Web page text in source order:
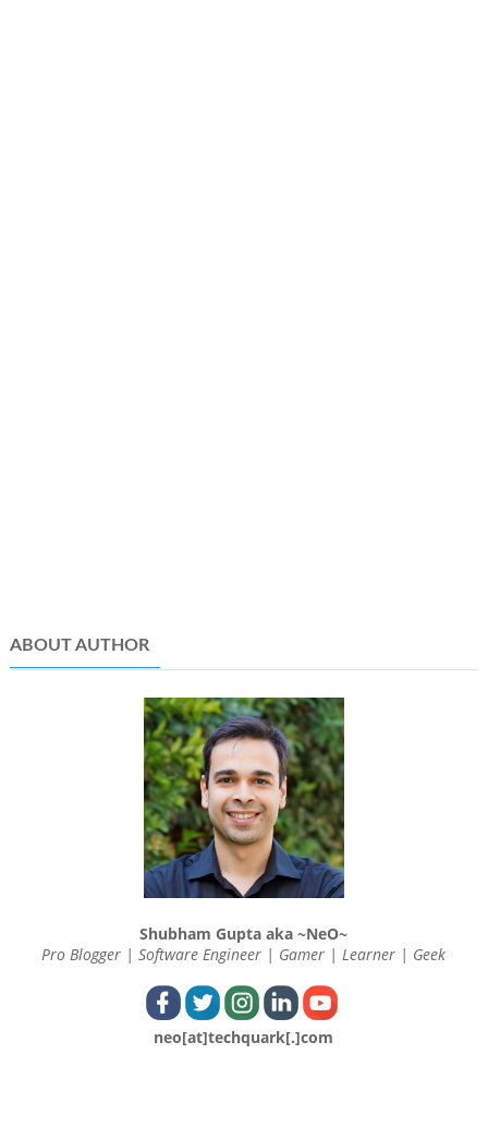
ABOUT AUTHOR
Shubham Gupta aka ~NeO~
Pro Blogger | Software Engineer | Gamer | Learner | Geek
neo[at]techquark[.]com